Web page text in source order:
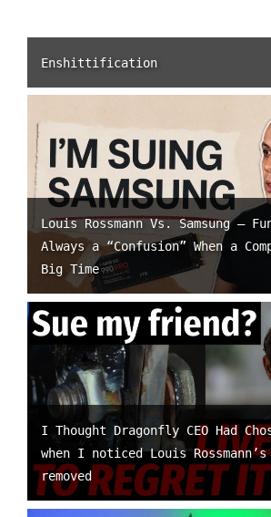
Enshittification
Louis Rossmann Vs. Samsung –
Always a “Confusion” When a
Big Time
I Thought Dragonfly CEO Had
when I noticed Louis
removed